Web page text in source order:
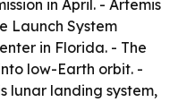
in April. - Artemis
Launch System
in Florida. - The
low-Earth orbit. -
lunar landing system,